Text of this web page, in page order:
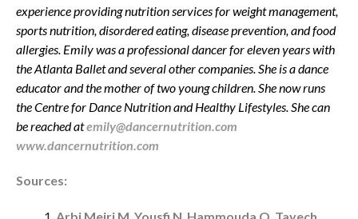
experience providing nutrition services for weight management,
sports nutrition, disordered eating, disease prevention, and food
allergies. Emily was a professional dancer for eleven years with
the Atlanta Ballet and several other companies. She is a dance
educator and the mother of two young children. She now runs
the Centre for Dance Nutrition and Healthy Lifestyles. She can
be reached atemily@dancernutrition.com
www.dancernutrition.com
Sources: